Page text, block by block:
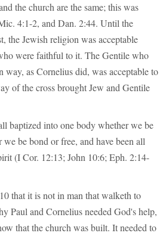
the church are the same; this was
4:1-2, and Dan. 2:44. Until the
the Jewish religion was acceptable
were faithful to it. The Gentile who
as Cornelius did, was acceptable to
of the cross brought Jew and Gentile
baptized into one body whether we be
be bond or free, and have been all
(I Cor. 12:13; John 10:6; Eph. 2:14-
that it is not in man that walketh to
Paul and Cornelius needed God's help,
that the church was built. It needed to